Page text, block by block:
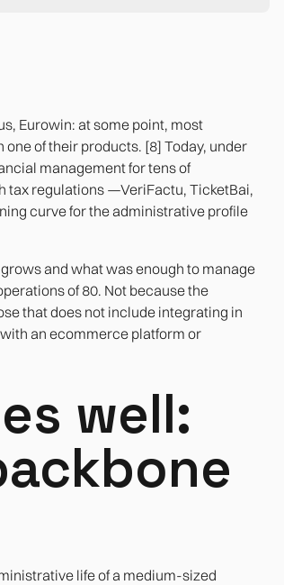
Eurowin: at some point, most
of their products. [8] Today, under
management for tens of
tax regulations —VeriFactu, TicketBai,
curve for the administrative profile
and what was enough to manage
of 80. Not because the
that does not include integrating in
an ecommerce platform or
well:
life of a medium-sized